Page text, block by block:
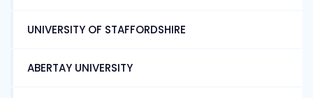
UNIVERSITY OF STAFFORDSHIRE
ABERTAY UNIVERSITY